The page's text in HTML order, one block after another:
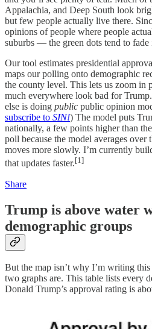
Appalachia, and Deep South look
but few people actually live there.
opinions of people where people
suburbs — the green dots tend to fade
Our tool estimates presidential
maps our polling onto demographic
the county level. This lets us zoom in
much everywhere look bad for
else is doing public public opinion
subscribe to SIN!) The model puts
nationally, a few points higher than
poll because the model averages over
moves more slowly. I’m currently
that updates faster.[1]
Share
Trump is above water
demographic groups
But the map isn’t why I’m writing
two graphs are. This table lists every
Donald Trump’s approval rating is